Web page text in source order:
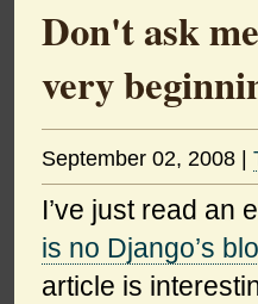
Don't ask
very
September 02, 2008 |
I’ve just read an
is no Django’s
article is